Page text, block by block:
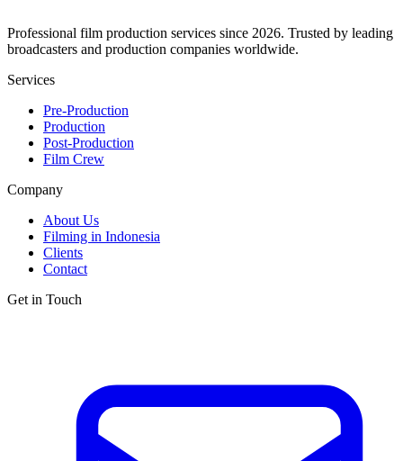
Professional film production services since 2026. Trusted by leading
broadcasters and production companies worldwide.
Services
Pre-Production
Production
Post-Production
Film Crew
Company
About Us
Filming in Indonesia
Clients
Contact
Get in Touch